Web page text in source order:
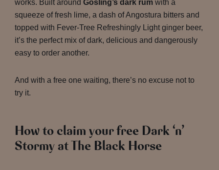
works. Built around Gosling’s dark rum with a
squeeze of fresh lime, a dash of Angostura bitters and
topped with Fever-Tree Refreshingly Light ginger beer,
it’s the perfect mix of dark, delicious and dangerously
easy to order another.
And with a free one waiting, there’s no excuse not to
try it.
How to claim your free Dark ‘n’
Stormy at The Black Horse